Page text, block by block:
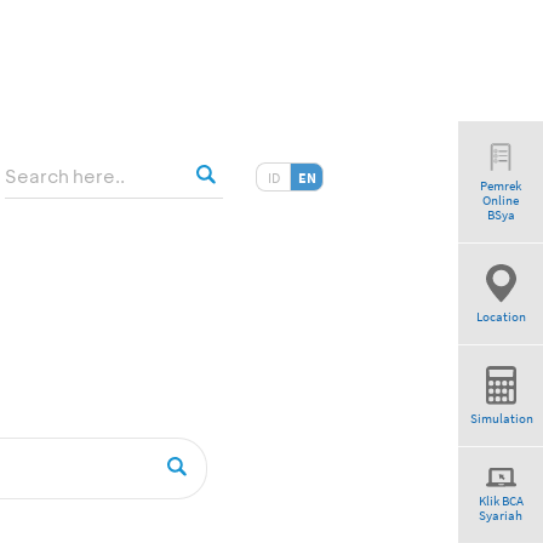
ID EN
Pemrek
Online
BSya
Location
Simulation
Klik BCA
Syariah